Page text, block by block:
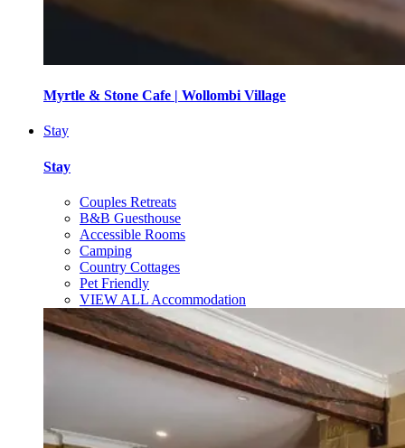
Myrtle & Stone Cafe | Wollombi Village
Stay
Stay
Couples Retreats
B&B Guesthouse
Accessible Rooms
Camping
Country Cottages
Pet Friendly
VIEW ALL Accommodation